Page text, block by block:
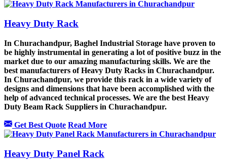
Heavy Duty Rack
In Churachandpur, Baghel Industrial Storage have proven to
be highly instrumental in generating a lot of positive buzz in the
market due to our amazing manufacturing skills. We are the
best manufacturers of Heavy Duty Racks in Churachandpur.
In Churachandpur, we provide this rack in a wide variety of
designs and dimensions that have been accomplished with the
help of advanced technical processes. We are the best Heavy
Duty Beam Rack Suppliers in Churachandpur.
Get Best Quote Read More
Heavy Duty Panel Rack